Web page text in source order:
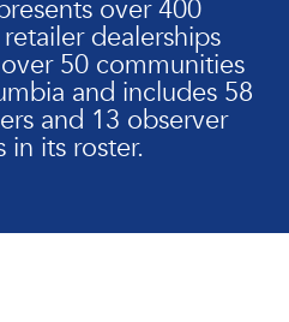
over 400
dealerships
50 communities
and includes 58
and 13 observer
in its roster.